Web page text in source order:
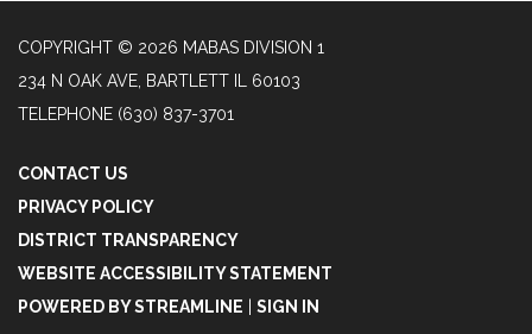
COPYRIGHT © 2026 MABAS DIVISION 1
234 N OAK AVE, BARTLETT IL 60103
TELEPHONE (630) 837-3701
CONTACT US
PRIVACY POLICY
DISTRICT TRANSPARENCY
WEBSITE ACCESSIBILITY STATEMENT
POWERED BY STREAMLINE | SIGN IN